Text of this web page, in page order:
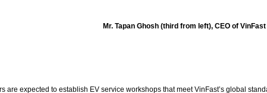
Mr. Tapan Ghosh (third from left), CEO of
are expected to establish EV service workshops that meet VinFast’s global